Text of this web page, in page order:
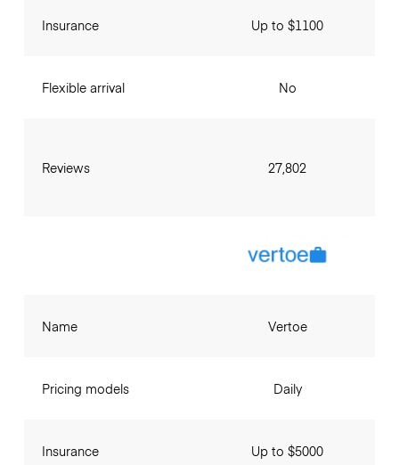
Insurance
Flexible arrival
Reviews
Up to $1100
No
27,802
Name
Pricing models
Insurance
Vertoe
Daily
Up to $5000